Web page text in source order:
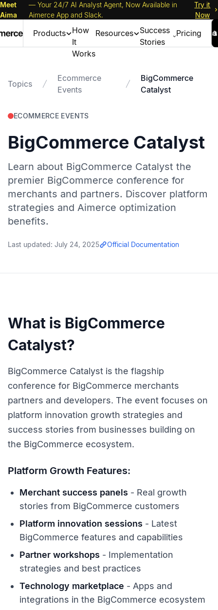
Meet
Aima
— Your 24/7 AI Analyst Agent, Now Available in
Aimerce App and Slack.
Try it
Now
Products
How
It
Works
Resources
Success
Stories
Pricing
Topics
Ecommerce
Events
BigCommerce
Catalyst
ECOMMERCE EVENTS
BigCommerce Catalyst
Learn about BigCommerce Catalyst the
premier BigCommerce conference for
merchants and partners. Discover platform
strategies and Aimerce optimization
benefits.
Last updated: July 24, 2025 Official Documentation
What is BigCommerce
Catalyst?
BigCommerce Catalyst is the flagship
conference for BigCommerce merchants
partners and developers. The event focuses on
platform innovation growth strategies and
success stories from businesses building on
the BigCommerce ecosystem.
Platform Growth Features:
Merchant success panels - Real growth
stories from BigCommerce customers
Platform innovation sessions - Latest
BigCommerce features and capabilities
Partner workshops - Implementation
strategies and best practices
Technology marketplace - Apps and
integrations in the BigCommerce ecosystem